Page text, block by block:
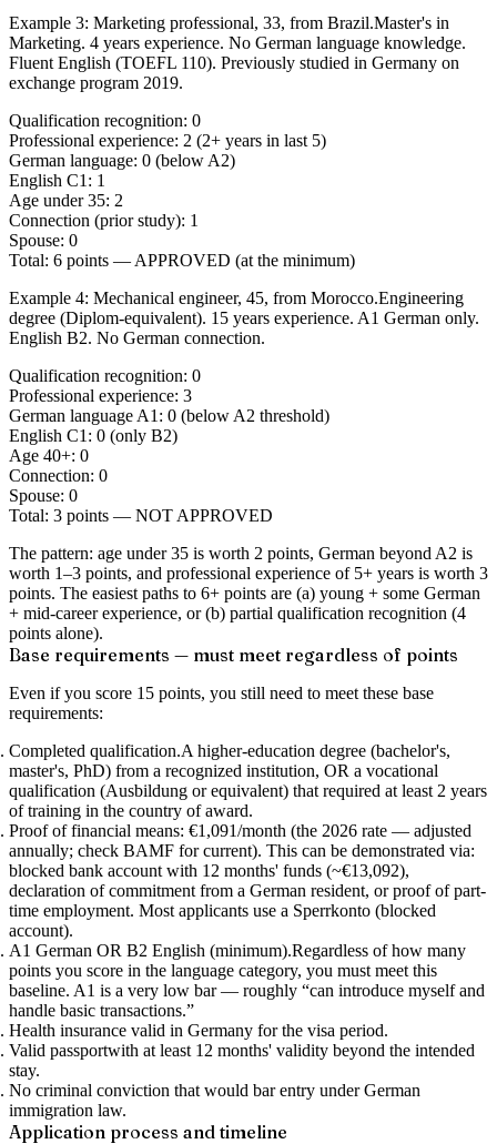
Example 3: Marketing professional, 33, from Brazil.Master's in
Marketing. 4 years experience. No German language knowledge.
Fluent English (TOEFL 110). Previously studied in Germany on
exchange program 2019.
Qualification recognition: 0
Professional experience: 2 (2+ years in last 5)
German language: 0 (below A2)
English C1: 1
Age under 35: 2
Connection (prior study): 1
Spouse: 0
Total: 6 points — APPROVED (at the minimum)
Example 4: Mechanical engineer, 45, from Morocco.Engineering
degree (Diplom-equivalent). 15 years experience. A1 German only.
English B2. No German connection.
Qualification recognition: 0
Professional experience: 3
German language A1: 0 (below A2 threshold)
English C1: 0 (only B2)
Age 40+: 0
Connection: 0
Spouse: 0
Total: 3 points — NOT APPROVED
The pattern: age under 35 is worth 2 points, German beyond A2 is
worth 1–3 points, and professional experience of 5+ years is worth 3
points. The easiest paths to 6+ points are (a) young + some German
+ mid-career experience, or (b) partial qualification recognition (4
points alone).
Base requirements — must meet regardless of points
Even if you score 15 points, you still need to meet these base
requirements:
Completed qualification.A higher-education degree (bachelor's,
master's, PhD) from a recognized institution, OR a vocational
qualification (Ausbildung or equivalent) that required at least 2 years
of training in the country of award.
Proof of financial means: €1,091/month (the 2026 rate — adjusted
annually; check BAMF for current). This can be demonstrated via:
blocked bank account with 12 months' funds (~€13,092),
declaration of commitment from a German resident, or proof of part-
time employment. Most applicants use a Sperrkonto (blocked
account).
A1 German OR B2 English (minimum).Regardless of how many
points you score in the language category, you must meet this
baseline. A1 is a very low bar — roughly “can introduce myself and
handle basic transactions.”
Health insurance valid in Germany for the visa period.
Valid passportwith at least 12 months' validity beyond the intended
stay.
No criminal conviction that would bar entry under German
immigration law.
Application process and timeline